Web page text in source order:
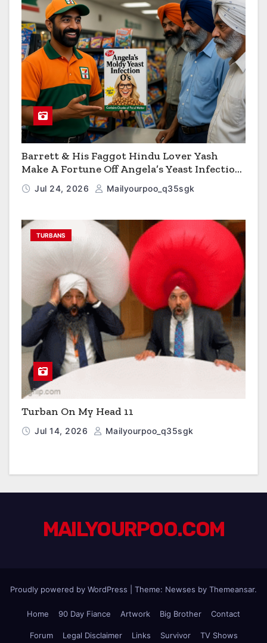
Barrett & His Faggot Hindu Lover Yash
Make A Fortune Off Angela’s Yeast Infection
Cereal
Jul 24, 2026 Mailyourpoo_q35sgk
TURBANS
Turban On My Head 11
Jul 14, 2026 Mailyourpoo_q35sgk
MAILYOURPOO.COM
Proudly powered by WordPress Theme: Newses by Themeansar.
Home 90 Day Fiance Artwork Big Brother Contact
Forum Legal Disclaimer Links Survivor TV Shows